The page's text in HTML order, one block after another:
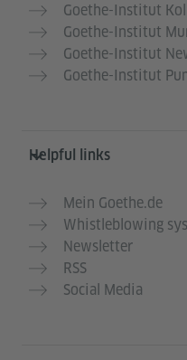
Goethe-Institut
Goethe-Institut
Goethe-Institut
Goethe-Institut
Helpful links
Mein Goethe.de
Whistleblowing
Newsletter
RSS
Social Media